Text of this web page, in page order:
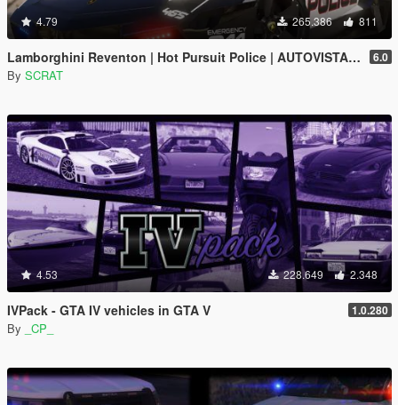
4.79 265.386 811
Lamborghini Reventon | Hot Pursuit Police | AUTOVISTA [Add-On / Replace | Wipers | Template | Wings + Spoiler] 6.0
By SCRAT
4.53 228.649 2.348
IVPack - GTA IV vehicles in GTA V 1.0.280
By _CP_